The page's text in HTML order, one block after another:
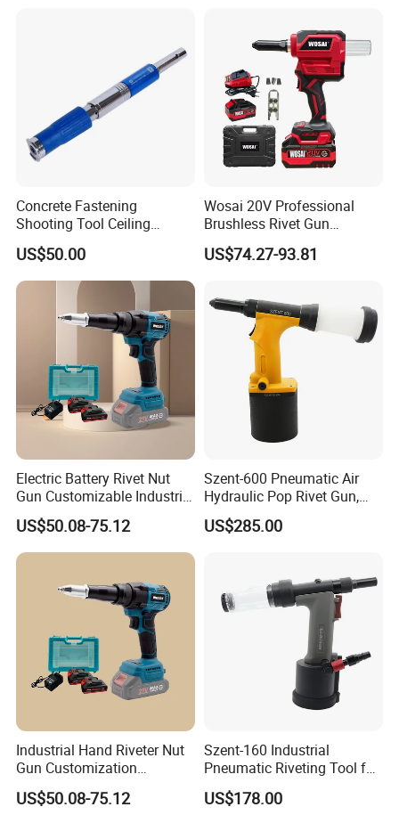
Concrete Fastening
Shooting Tool Ceiling
Decoration Nail Gun in
Construction Decoration
US$50.00
Wosai 20V Professional
Brushless Rivet Gun
Cordless Rivet Tool with
Battery
US$74.27-93.81
Electric Battery Rivet Nut
Gun Customizable Industrial
Battery Rivet Gun
US$50.08-75.12
Szent-600 Pneumatic Air
Hydraulic Pop Rivet Gun,
5/32" 3/16" 1/4"Riveter
US$285.00
Industrial Hand Riveter Nut
Gun Customization
Cordless Electric Rivet Gun
US$50.08-75.12
Szent-160 Industrial
Pneumatic Riveting Tool for
Aluminum & Steel Blind
Rivets (2.4-4.0mm)
US$178.00